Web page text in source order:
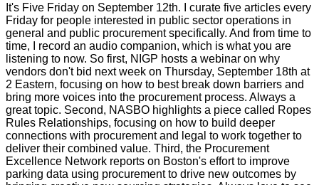
It's Five Friday on September 12th. curate five articles every
Friday for people interested in public sector operations in
general and public procurement specifically. And from time to
time,
record an audio companion, which is what you are
listening to now. So first, NIGP hosts a webinar on why
vendors don't bid next week on Thursday, September 18th at
2 Eastern, focusing on how to best break down barriers and
bring more voices into the procurement process. Always a
great topic. Second, NASBO highlights a piece called Ropes
Rules Relationships, focusing on how to build deeper
connections with procurement and legal to work together to
deliver their combined value. Third, the Procurement
Excellence Network reports on Boston's effort to improve
parking data using procurement to drive new outcomes by